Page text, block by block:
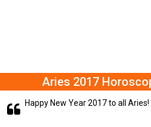
Aries 2017
Happy New Year 2017 to all Aries!